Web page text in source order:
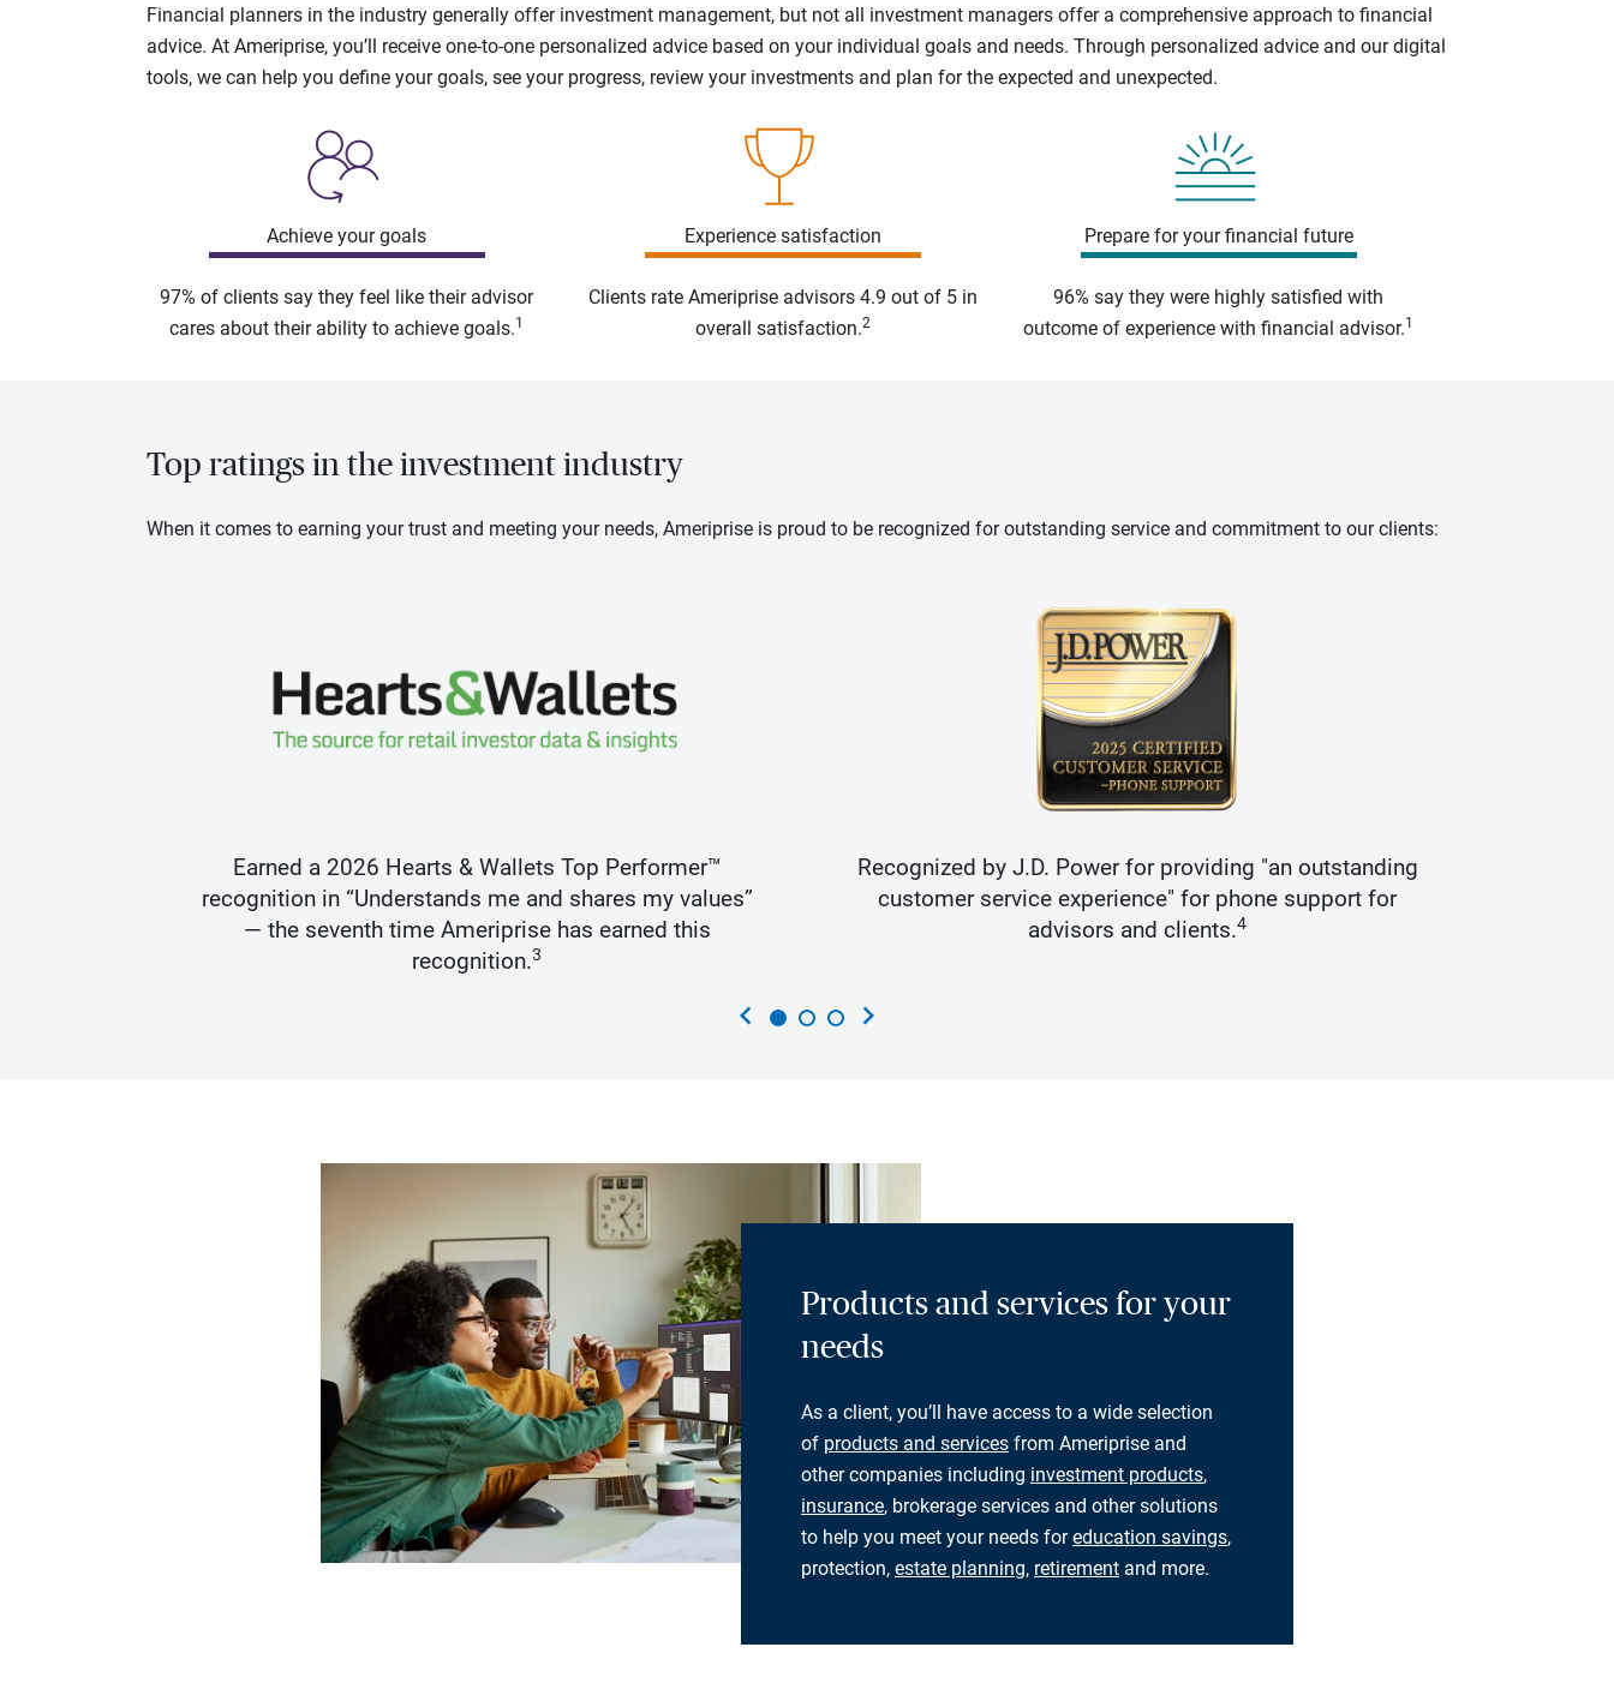
Financial planners in the industry generally offer investment management, but not all investment managers offer a comprehensive approach to financial
advice. At Ameriprise, you’ll receive one-to-one personalized advice based on your individual goals and needs. Through personalized advice and our digital
tools, we can help you define your goals, see your progress, review your investments and plan for the expected and unexpected.
Achieve your goals
97% of clients say they feel like their advisor
cares about their ability to achieve goals.1
Experience satisfaction
Clients rate Ameriprise advisors 4.9 out of 5 in
overall satisfaction.2
Prepare for your financial future
96% say they were highly satisfied with
outcome of experience with financial advisor.1
Top ratings in the investment industry
When it comes to earning your trust and meeting your needs, Ameriprise is proud to be recognized for outstanding service and commitment to our clients:
Earned a 2026 Hearts & Wallets Top Performer™
recognition in “Understands me and shares my values”
— the seventh time Ameriprise has earned this
recognition.3
Recognized by J.D. Power for providing "an outstanding
customer service experience" for phone support for
advisors and clients.4
chevron_left chevron_right
Products and services for your
needs
As a client, you’ll have access to a wide selection
of products and services from Ameriprise and
other companies including investment products,
insurance, brokerage services and other solutions
to help you meet your needs foreducation savings,
protection, estate planning, retirement and more.